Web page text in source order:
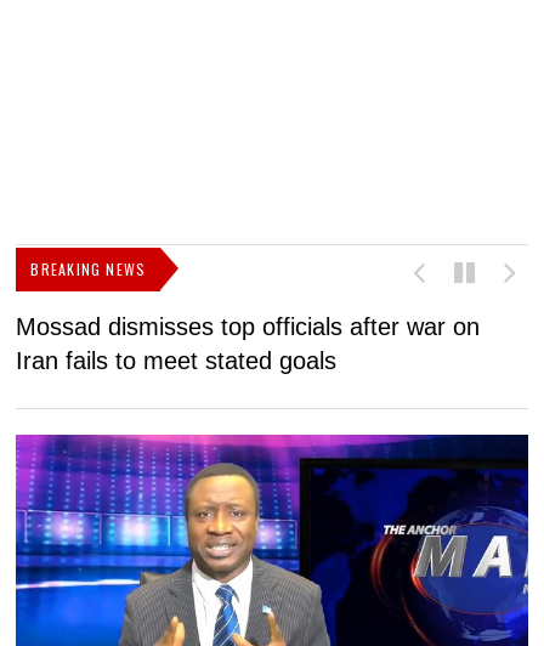
BREAKING NEWS
Mossad dismisses top officials after war on
Iran fails to meet stated goals